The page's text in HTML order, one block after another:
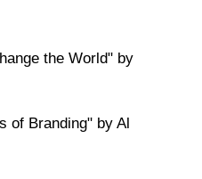
the World" by
of Branding" by Al